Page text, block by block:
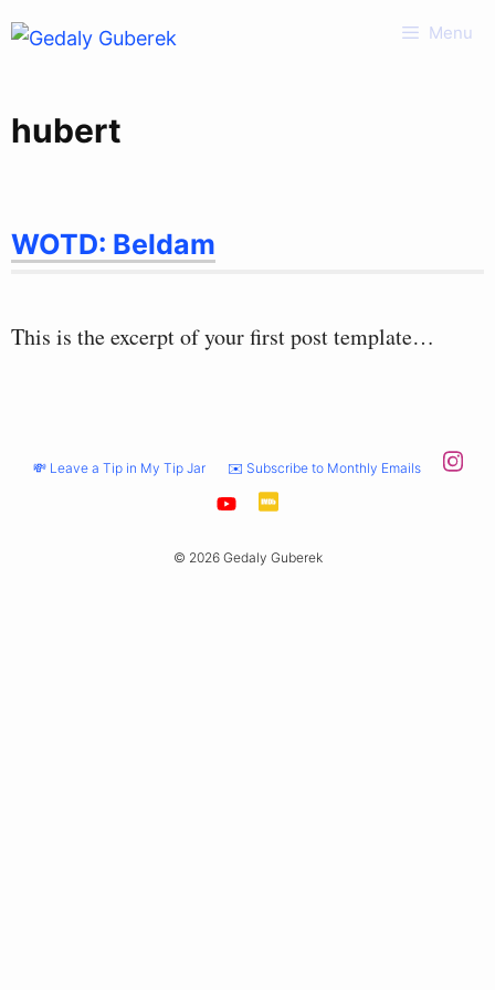
Skip
Menu
hubert
WOTD: Beldam
This is the excerpt of your first post template…
💸 Leave a Tip in My Tip Jar ✉️ Subscribe to Monthly Emails
© 2026 Gedaly Guberek